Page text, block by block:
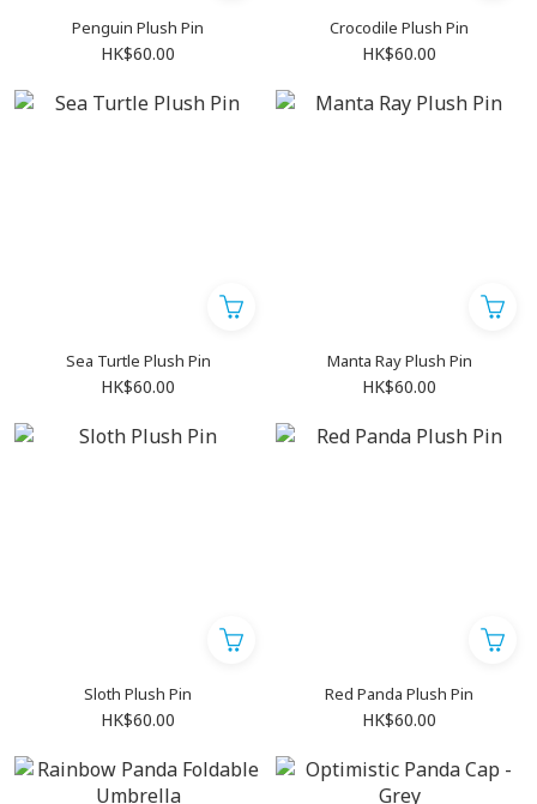
Penguin Plush Pin
HK$60.00
Crocodile Plush Pin
HK$60.00
Sea Turtle Plush Pin
HK$60.00
Manta Ray Plush Pin
HK$60.00
Sloth Plush Pin
HK$60.00
Red Panda Plush Pin
HK$60.00